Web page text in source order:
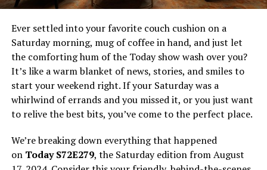
platform; it’s a movement in the digital entertainment
space. It promises the magic of the silver screen without
the customary security deposit in the form of a monthly
subscription fee. Imagine a world where you aren’t
compromising on choice, quality, device compatibility,
or even the suggestion algorithms that curate your
watchlist for the weekend. That’s what xm9viesforyou
The platform boasts a collection that spans across
Ever settled into your favorite couch cushion on a
Saturday morning, mug of coffee in hand, and just let
the comforting hum of the Today show wash over you?
It’s like a warm blanket of news, stories, and smiles to
start your weekend right. If your Saturday was a
whirlwind of errands and you missed it, or you just want
to relive the best bits, you’ve come to the perfect place.
We’re breaking down everything that happened
on Today S72E279, the Saturday edition from August